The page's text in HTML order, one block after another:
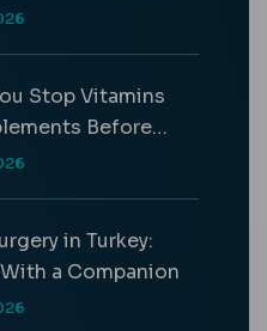
Stop Vitamins
Before
in Turkey:
a Companion